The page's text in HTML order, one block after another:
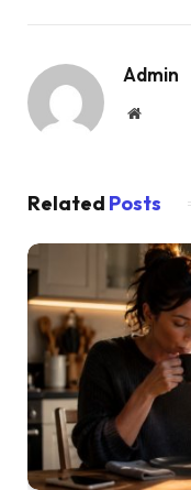
Admin
Website
Related Posts